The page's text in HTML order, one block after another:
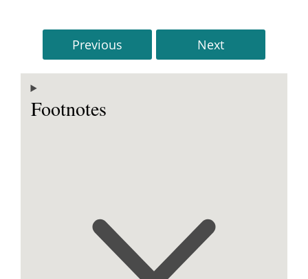
Previous Next
Footnotes